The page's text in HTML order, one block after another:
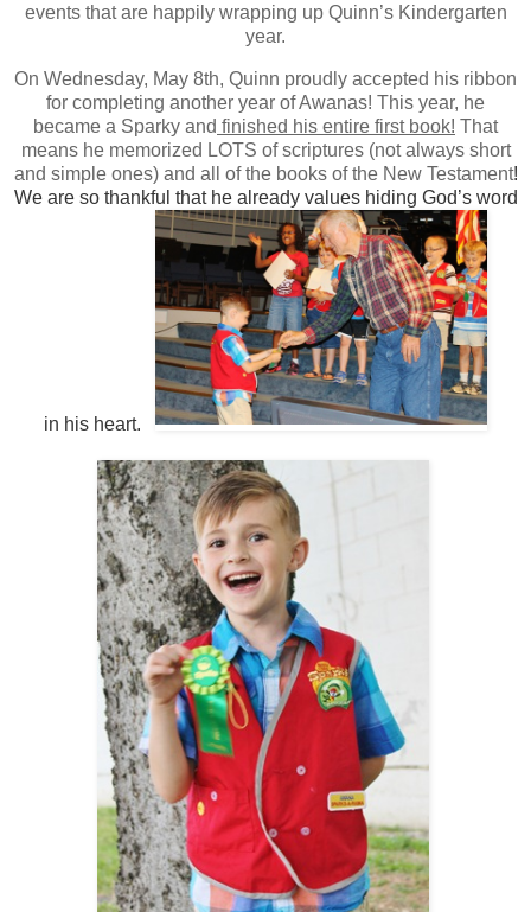
events that are happily wrapping up Quinn’s Kindergarten
year.
On Wednesday, May 8th, Quinn proudly accepted his ribbon
for completing another year of Awanas! This year, he
became a Sparky and finished his entire first book! That
means he memorized LOTS of scriptures (not always short
and simple ones) and all of the books of the New Testament!
We are so thankful that he already values hiding God’s word
in his heart.